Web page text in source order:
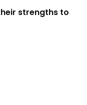
strengths to